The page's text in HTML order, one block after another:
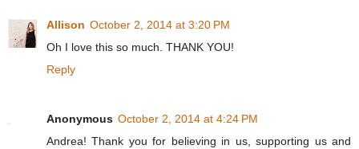
Allison October 2, 2014 at 3:20 PM
Oh I love this so much. THANK YOU!
Reply
Anonymous October 2, 2014 at 4:24 PM
Andrea! Thank you for believing in us, supporting us and